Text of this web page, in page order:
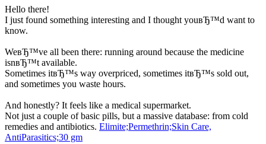
Hello there!
I just found something interesting and I thought youвЂ™d want to
know.
WeвЂ™ve all been there: running around because the medicine
isnвЂ™t available.
Sometimes itвЂ™s way overpriced, sometimes itвЂ™s sold out,
and sometimes you waste hours.
And honestly? It feels like a medical supermarket.
Not just a couple of basic pills, but a massive database: from cold
remedies and antibiotics. Elimite;Permethrin;Skin Care,
AntiParasitics;30 gm